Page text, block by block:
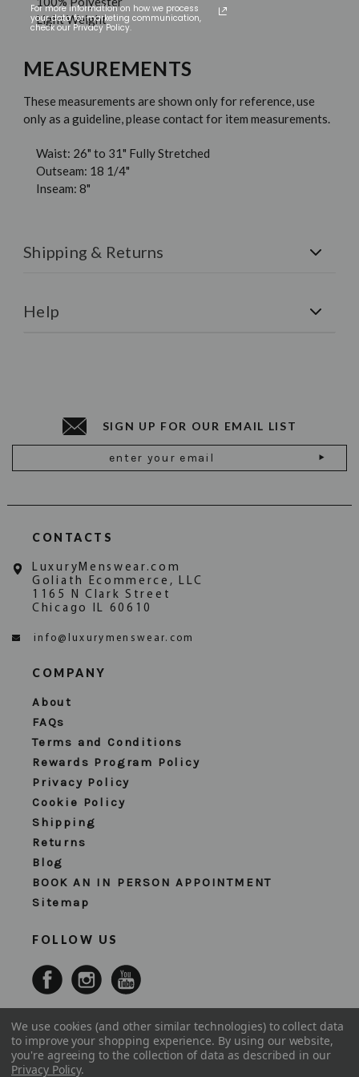
Light Weight
MEASUREMENTS
These measurements are shown only for reference, use
only as a guideline, please contact for item measurements.
Waist: 26" to 31" Fully Stretched
Outseam: 18 1/4"
Inseam: 8"
Shipping & Returns
Help
INFO@LUXURYMENSWEAR.COM
SIGN UP FOR OUR EMAIL LIST
Address
CONTACTS
LuxuryMenswear.com
Goliath Ecommerce, LLC
1165 N Clark Street
Chicago IL 60610
info@luxurymenswear.com
COMPANY
About
FAQs
Terms and Conditions
Rewards Program Policy
Privacy Policy
Cookie Policy
Shipping
Returns
Blog
BOOK AN IN PERSON APPOINTMENT
Sitemap
FOLLOW US
For more information on how we process
your data for marketing communication,
check our Privacy Policy.
We use cookies (and other similar technologies) to collect data
to improve your shopping experience. By using our website,
you're agreeing to the collection of data as described in our
Privacy Policy.